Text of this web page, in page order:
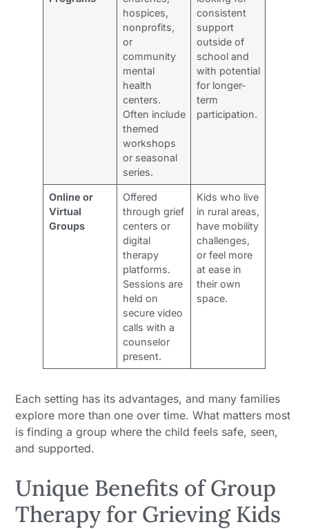
hospices,
nonprofits,
or
community
mental
health
centers.
Often include
themed
workshops
or seasonal
series.
consistent
support
outside of
school and
with potential
for longer-
term
participation.
Online or
Virtual
Groups
Offered
through grief
centers or
digital
therapy
platforms.
Sessions are
held on
secure video
calls with a
counselor
present.
Kids who live
in rural areas,
have mobility
challenges,
or feel more
at ease in
their own
space.
Each setting has its advantages, and many families
explore more than one over time. What matters most
is finding a group where the child feels safe, seen,
and supported.
Unique Benefits of Group
Therapy for Grieving Kids